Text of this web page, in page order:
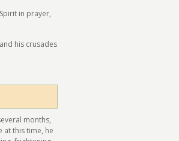
in prayer,
his crusades
months,
at this time, he